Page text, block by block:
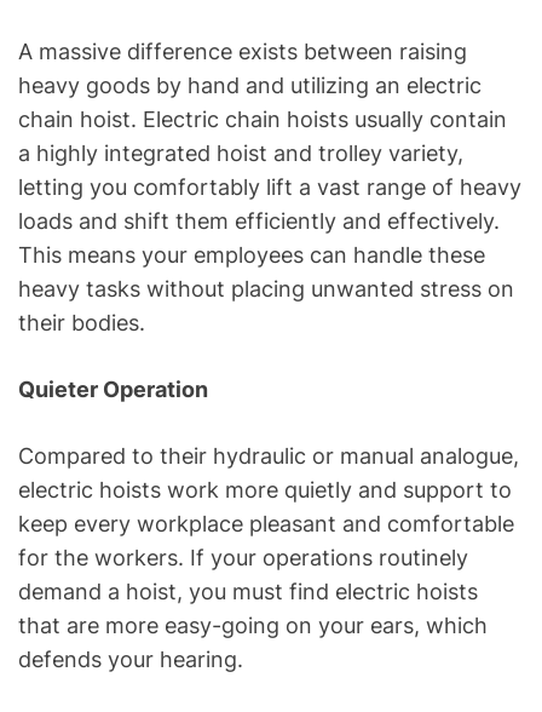
A massive difference exists between raising
heavy goods by hand and utilizing an electric
chain hoist. Electric chain hoists usually contain
a highly integrated hoist and trolley variety,
letting you comfortably lift a vast range of heavy
loads and shift them efficiently and effectively.
This means your employees can handle these
heavy tasks without placing unwanted stress on
their bodies.
Quieter Operation
Compared to their hydraulic or manual analogue,
electric hoists work more quietly and support to
keep every workplace pleasant and comfortable
for the workers. If your operations routinely
demand a hoist, you must find electric hoists
that are more easy-going on your ears, which
defends your hearing.